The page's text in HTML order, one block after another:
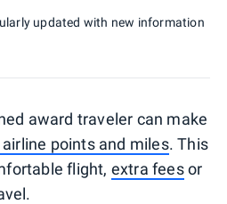
updated with new information
award traveler can make
airline points and miles. This
flight, extra feesor